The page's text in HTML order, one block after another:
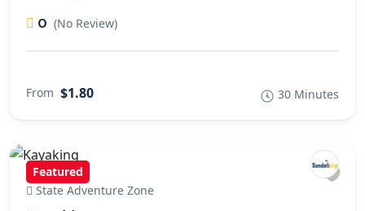
0 (No Review)
From $1.80 30 Minutes
Featured
State Adventure Zone